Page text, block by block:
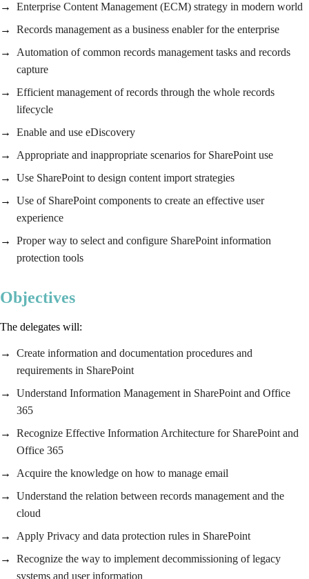
Enterprise Content Management (ECM) strategy in modern world
Records management as a business enabler for the enterprise
Automation of common records management tasks and records
capture
Efficient management of records through the whole records
lifecycle
Enable and use eDiscovery
Appropriate and inappropriate scenarios for SharePoint use
Use SharePoint to design content import strategies
Use of SharePoint components to create an effective user
experience
Proper way to select and configure SharePoint information
protection tools
Objectives
The delegates will:
Create information and documentation procedures and
requirements in SharePoint
Understand Information Management in SharePoint and Office
365
Recognize Effective Information Architecture for SharePoint and
Office 365
Acquire the knowledge on how to manage email
Understand the relation between records management and the
cloud
Apply Privacy and data protection rules in SharePoint
Recognize the way to implement decommissioning of legacy
systems and user information